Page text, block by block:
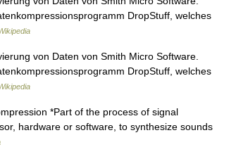
DropStuff, welches
von Daten von Smith Micro Software.
DropStuff, welches
*Part of the process of signal
hardware or software, to synthesize sounds